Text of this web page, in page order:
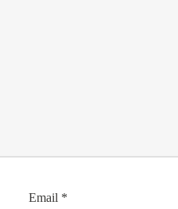
Email *